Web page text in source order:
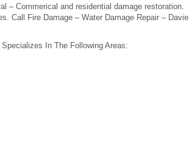
– Commerical and residential damage restoration.
Call Fire Damage – Water Damage Repair – Davie
In The Following Areas: